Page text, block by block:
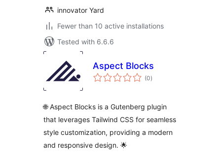
innovator Yard
Fewer than 10 active installations
Tested with 6.6.6
Aspect Blocks
(0total
ratings
)
🌐 Aspect Blocks is a Gutenberg plugin
that leverages Tailwind CSS for seamless
style customization, providing a modern
and responsive design. 🌟